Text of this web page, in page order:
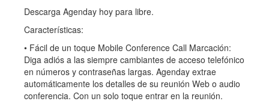
Descarga Agenday hoy para libre.
Características:
• Fácil de un toque Mobile Conference Call Marcación:
Diga adiós a las siempre cambiantes de acceso telefónico
en números y contraseñas largas. Agenday extrae
automáticamente los detalles de su reunión Web o audio
conferencia. Con un solo toque entrar en la reunión.